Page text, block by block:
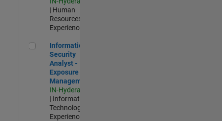
| Human
Resources |
Experienced
Information Security Analyst - Exposure Management
Information
Security
Analyst -
Exposure
Management
IN-Hyderabad
| Information
Technology |
Experienced